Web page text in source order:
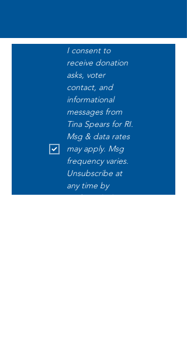
I consent to
receive donation
asks, voter
contact, and
informational
messages from
Tina Spears for RI.
Msg & data rates
may apply. Msg
frequency varies.
Unsubscribe at
any time by
replying STOP.